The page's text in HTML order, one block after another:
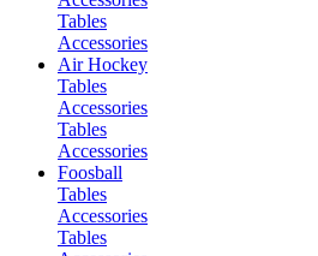
Tables
Accessories
Air Hockey
Tables
Accessories
Tables
Accessories
Foosball
Tables
Accessories
Tables